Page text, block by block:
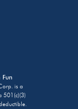
Fun
is a
501(c)(3)